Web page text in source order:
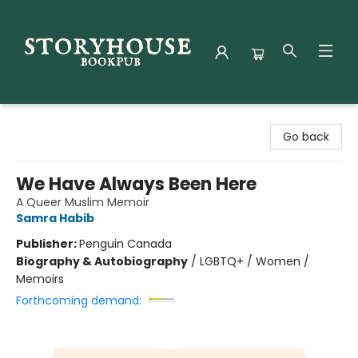
Go back
We Have Always Been Here
A Queer Muslim Memoir
Samra Habib
Publisher:Penguin Canada
Biography & Autobiography / LGBTQ+ / Women /
Memoirs
Forthcoming demand: